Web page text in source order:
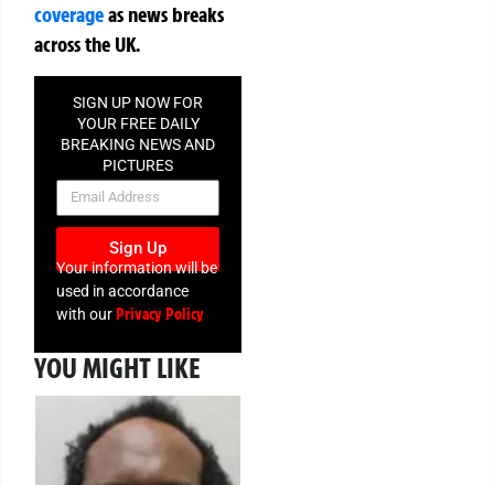
coverageas news breaks
across the UK.
SIGN UP NOW FOR
YOUR FREE DAILY
BREAKING NEWS AND
PICTURES
NEWSLETTER
Sign Up
Your information will be
used in accordance
with ourPrivacy Policy
YOU MIGHT LIKE